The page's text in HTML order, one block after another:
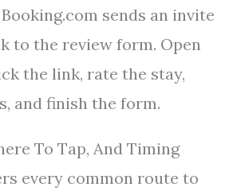
sends an invite
to the review form. Open
the link, rate the stay,
and finish the form.
To Tap, And Timing
every common route to